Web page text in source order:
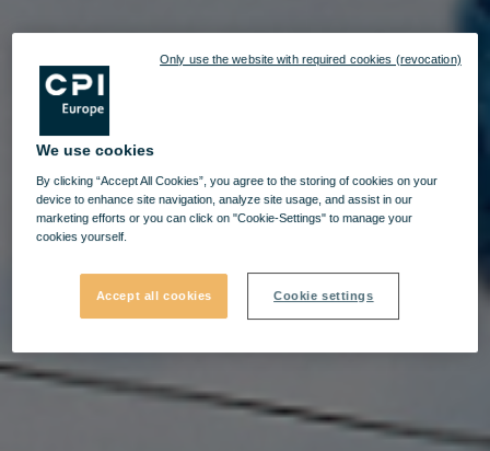
We use cookies
By clicking “Accept All Cookies”, you agree to the storing of cookies on your
device to enhance site navigation, analyze site usage, and assist in our
marketing efforts or you can click on "Cookie-Settings" to manage your
cookies yourself.
Accept all cookies Cookie settings
Only use the website with required cookies (revocation)